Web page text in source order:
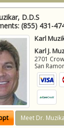
D.D.S
(855) 431-
Karl
Karl J.
2701
San
Meet Dr.